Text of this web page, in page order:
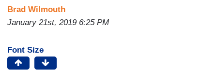
Brad Wilmouth
January 21st, 2019 6:25 PM
Font Size